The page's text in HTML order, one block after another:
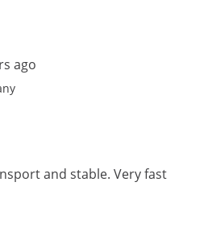
ago
and stable. Very fast